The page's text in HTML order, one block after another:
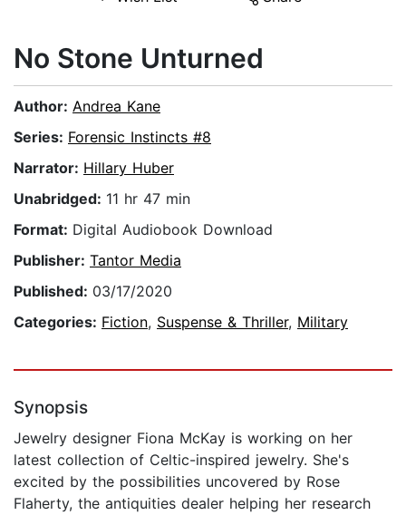
No Stone Unturned
Author: Andrea Kane
Series: Forensic Instincts #8
Narrator: Hillary Huber
Unabridged: 11 hr 47 min
Format: Digital Audiobook Download
Publisher: Tantor Media
Published: 03/17/2020
Categories: Fiction, Suspense & Thriller, Military
Synopsis
Jewelry designer Fiona McKay is working on her
latest collection of Celtic-inspired jewelry. She's
excited by the possibilities uncovered by Rose
Flaherty, the antiquities dealer helping her research